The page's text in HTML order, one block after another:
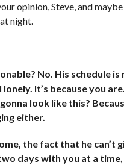
opinion, Steve, and
night.
No. His schedule
It’s because you
look like this?
either.
the fact that he can’t
days with you at a